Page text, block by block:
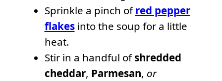
Sprinkle a pinch ofred pepper
flakesinto the soup for a little
heat.
Stir in a handful ofshredded
cheddar, Parmesan, or